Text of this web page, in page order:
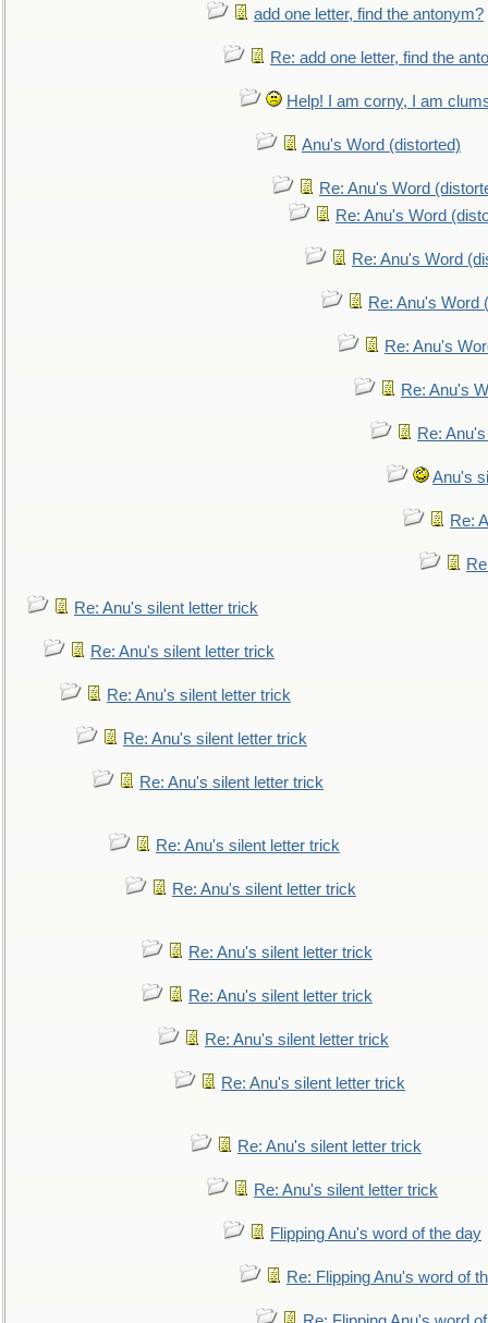
add one letter, find the antonym?
Re: add one letter, find the
Help! I am corny, I am
Anu's Word (distorted)
Re: Anu's Word
Re: Anu's Word
Re: Anu's Word
Re: Anu's Word
Re: Anu's
Re: Anu's
Re:
Anu's
Re:
Re: Anu's silent letter trick
Re: Anu's silent letter trick
Re: Anu's silent letter trick
Re: Anu's silent letter trick
Re: Anu's silent letter trick
Re: Anu's silent letter trick
Re: Anu's silent letter trick
Re: Anu's silent letter trick
Re: Anu's silent letter trick
Re: Anu's silent letter trick
Re: Anu's silent letter trick
Re: Anu's silent letter trick
Re: Anu's silent letter trick
Flipping Anu's word of the day
Re: Flipping Anu's word of